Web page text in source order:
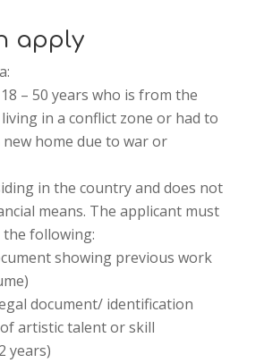
apply
– 50 years who is from the
in a conflict zone or had to
home due to war or
in the country and does not
means. The applicant must
following:
showing previous work
document/ identification
artistic talent or skill
years)